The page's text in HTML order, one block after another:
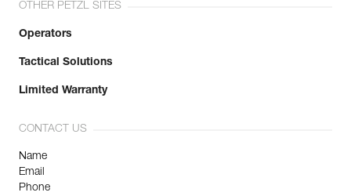
OTHER PETZL SITES
Operators
Tactical Solutions
Limited Warranty
CONTACT US
Name
Email
Phone